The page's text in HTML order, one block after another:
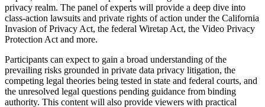
privacy realm. The panel of experts will provide a deep dive into
class-action lawsuits and private rights of action under the California
Invasion of Privacy Act, the federal Wiretap Act, the Video Privacy
Protection Act and more.
Participants can expect to gain a broad understanding of the
prevailing risks grounded in private data privacy litigation, the
competing legal theories being tested in state and federal courts, and
the unresolved legal questions pending guidance from binding
authority. This content will also provide viewers with practical